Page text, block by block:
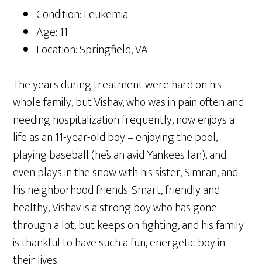
Condition: Leukemia
Age: 11
Location: Springfield, VA
The years during treatment were hard on his
whole family, but Vishav, who was in pain often and
needing hospitalization frequently, now enjoys a
life as an 11-year-old boy – enjoying the pool,
playing baseball (he’s an avid Yankees fan), and
even plays in the snow with his sister, Simran, and
his neighborhood friends. Smart, friendly and
healthy, Vishav is a strong boy who has gone
through a lot, but keeps on fighting, and his family
is thankful to have such a fun, energetic boy in
their lives.